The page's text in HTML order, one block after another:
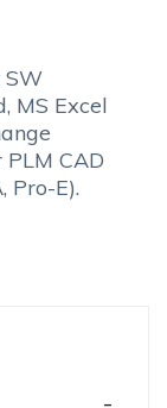
SW
MS Excel
CAD
Pro-E).